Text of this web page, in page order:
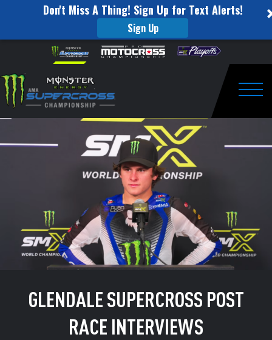
Don't Miss A Thing! Sign Up for Text Alerts!
Sign Up
website
includes
an
accessibility
system.
Skip to content
Supercross
Post
Race
GLENDALE SUPERCROSS POST
RACE INTERVIEWS